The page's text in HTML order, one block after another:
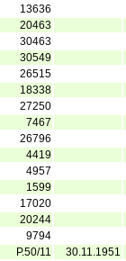
13636
20463
30463
30549
26515
18338
27250
7467
26796
4419
4957
1599
17020
20244
9794
P.50/11
30.11.1951